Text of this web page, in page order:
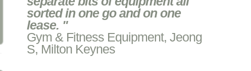
sorted in one go and on one
lease. "
Gym & Fitness Equipment, Jeong
S, Milton Keynes